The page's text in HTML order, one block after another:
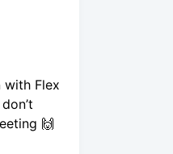
with Flex
🙌